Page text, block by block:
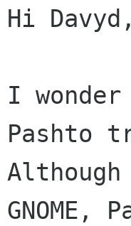
Hi Davyd,
I
Pashto
GNOME,